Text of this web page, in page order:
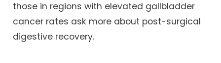
those in regions with elevated gallbladder
cancer rates ask more about post-surgical
digestive recovery.